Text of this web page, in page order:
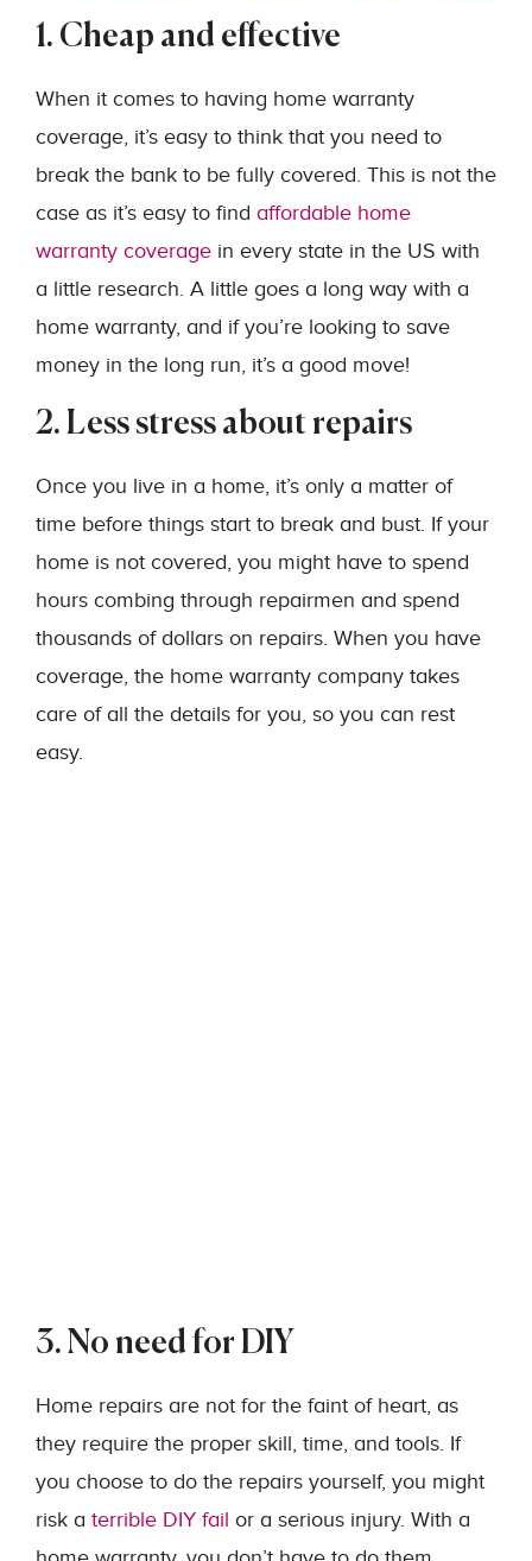
1. Cheap and effective
When it comes to having home warranty
coverage, it’s easy to think that you need to
break the bank to be fully covered. This is not the
case as it’s easy to find affordable home
warranty coverage in every state in the US with
a little research. A little goes a long way with a
home warranty, and if you’re looking to save
money in the long run, it’s a good move!
2. Less stress about repairs
Once you live in a home, it’s only a matter of
time before things start to break and bust. If your
home is not covered, you might have to spend
hours combing through repairmen and spend
thousands of dollars on repairs. When you have
coverage, the home warranty company takes
care of all the details for you, so you can rest
easy.
3. No need for DIY
Home repairs are not for the faint of heart, as
they require the proper skill, time, and tools. If
you choose to do the repairs yourself, you might
risk a terrible DIY fail or a serious injury. With a